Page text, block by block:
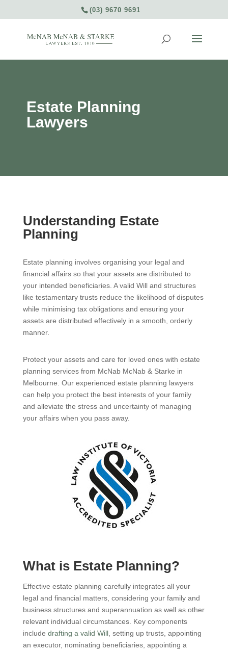
(03) 9670 9691
Estate Planning
Lawyers
Understanding Estate
Planning
Estate planning involves organising your legal and
financial affairs so that your assets are distributed to
your intended beneficiaries. A valid Will and structures
like testamentary trusts reduce the likelihood of disputes
while minimising tax obligations and ensuring your
assets are distributed effectively in a smooth, orderly
manner.
Protect your assets and care for loved ones with estate
planning services from McNab McNab & Starke in
Melbourne. Our experienced estate planning lawyers
can help you protect the best interests of your family
and alleviate the stress and uncertainty of managing
your affairs when you pass away.
What is Estate Planning?
Effective estate planning carefully integrates all your
legal and financial matters, considering your family and
business structures and superannuation as well as other
relevant individual circumstances. Key components
include drafting a valid Will, setting up trusts, appointing
an executor, nominating beneficiaries, appointing a